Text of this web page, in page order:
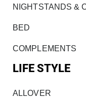
NIGHTSTANDS &
BED
COMPLEMENTS
LIFE STYLE
ALLOVER